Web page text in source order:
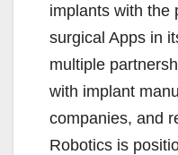
implants with the
surgical Apps in
multiple
with implant
companies, and
Robotics is